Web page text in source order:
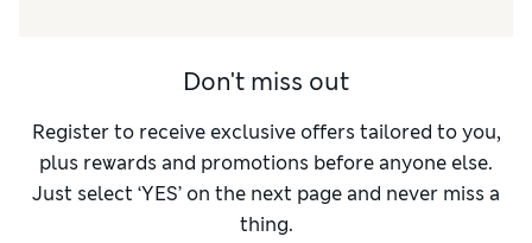
Don't miss out
Register to receive exclusive offers tailored to you,
plus rewards and promotions before anyone else.
Just select ‘YES’ on the next page and never miss a
thing.